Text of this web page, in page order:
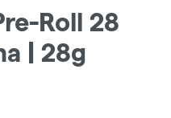
Roll 28
| 28g